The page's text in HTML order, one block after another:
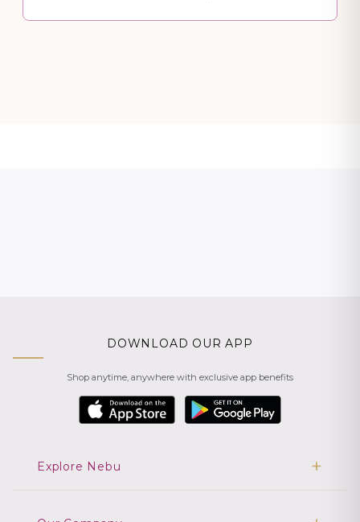
DOWNLOAD OUR APP
Shop anytime, anywhere with exclusive app benefits
Explore Nebu